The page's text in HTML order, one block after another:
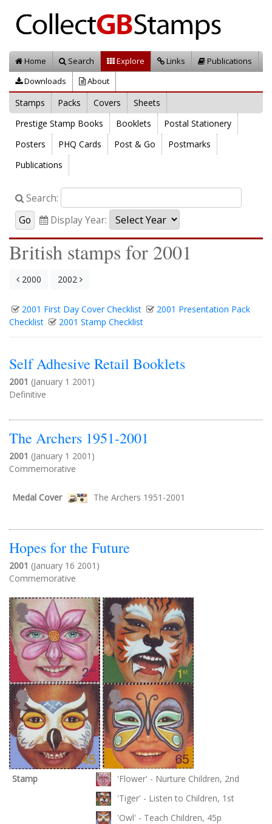
Home Search Explore Links
Publications
Downloads
About
Stamps Packs Covers
Sheets
Prestige Stamp Books
Booklets
Postal Stationery
Posters
PHQ Cards Post & Go
Postmarks
Publications
Search:
Display Year:
British stamps for 2001
2000 2002
2001 First Day Cover Checklist
2001 Presentation Pack
Checklist
2001 Stamp Checklist
Self Adhesive Retail Booklets
2001 (January 1 2001)
Definitive
The Archers 1951-2001
2001 (January 1 2001)
Commemorative
Medal Cover The Archers 1951-2001
Hopes for the Future
2001 (January 16 2001)
Commemorative
Stamp
'Flower' - Nurture Children, 2nd
'Tiger' - Listen to Children, 1st
'Owl' - Teach Children, 45p